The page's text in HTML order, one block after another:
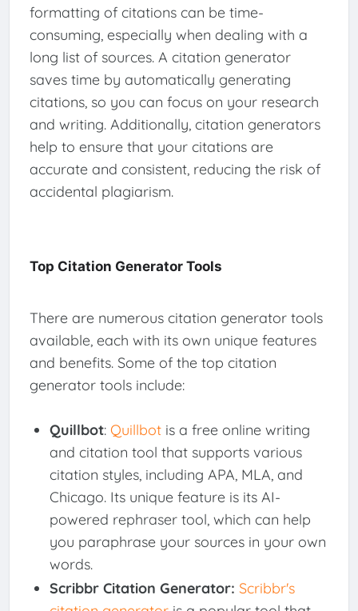
formatting of citations can be time-
consuming, especially when dealing with a
long list of sources. A citation generator
saves time by automatically generating
citations, so you can focus on your research
and writing. Additionally, citation generators
help to ensure that your citations are
accurate and consistent, reducing the risk of
accidental plagiarism.
Top Citation Generator Tools
There are numerous citation generator tools
available, each with its own unique features
and benefits. Some of the top citation
generator tools include:
Quillbot: Quillbotis a free online writing
and citation tool that supports various
citation styles, including APA, MLA, and
Chicago. Its unique feature is its AI-
powered rephraser tool, which can help
you paraphrase your sources in your own
words.
Scribbr Citation Generator: Scribbr's